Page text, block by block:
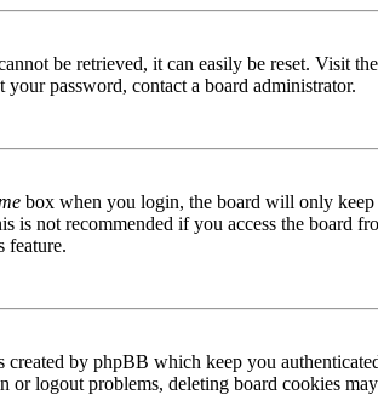
be retrieved, it can easily be reset. Visit
password, contact a board administrator.
box when you login, the board will only keep
is not recommended if you access the board
feature.
created by phpBB which keep you
or logout problems, deleting board cookies